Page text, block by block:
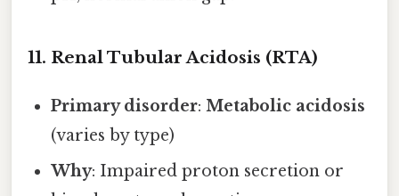
11. Renal Tubular Acidosis (RTA)
Primary disorder:Metabolic acidosis
(varies by type)
Why: Impaired proton secretion or